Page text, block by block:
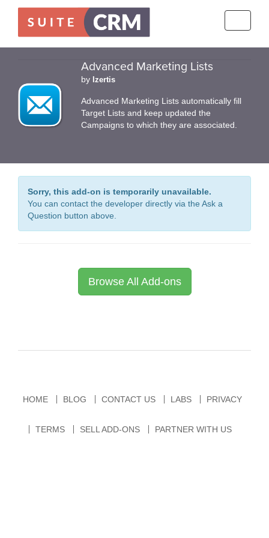
Advanced Marketing Lists
by Izertis
Advanced Marketing Lists automatically fill
Target Lists and keep updated the
Campaigns to which they are associated.
Sorry, this add-on is temporarily unavailable.
You can contact the developer directly via the Ask a
Question button above.
Browse All Add-ons
HOME BLOG CONTACT US LABS PRIVACY
TERMS SELL ADD-ONS PARTNER WITH US